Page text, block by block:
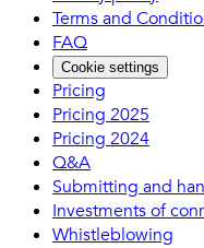
Terms and
FAQ
Cookie settings
Pricing
Pricing 2025
Pricing 2024
Q&A
Submitting and
Investments of
Whistleblowing